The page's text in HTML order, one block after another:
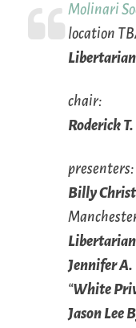
Molinari
location
chair:
Roderick
presenters:
Billy
Jennifer
“White
Jason Lee